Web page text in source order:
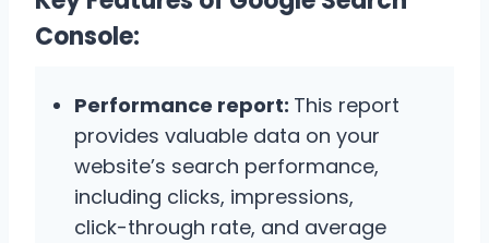
Console:
Performance report: This report
provides valuable data on your
website’s search performance,
including clicks, impressions,
click-through rate, and average